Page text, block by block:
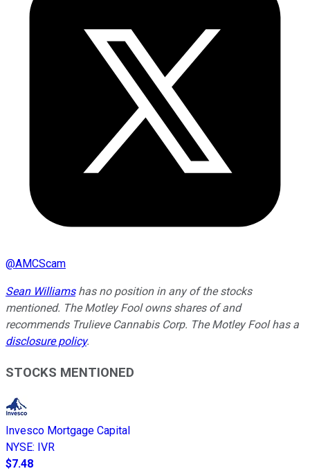
@AMCScam
Sean Williamshas no position in any of the stocks
mentioned. The Motley Fool owns shares of and
recommends Trulieve Cannabis Corp. The Motley Fool has a
disclosure policy.
STOCKS MENTIONED
Invesco Mortgage Capital
NYSE: IVR
$7.48